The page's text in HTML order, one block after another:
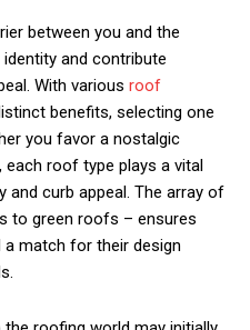
between you and the
identity and contribute
With various roof
benefits, selecting one
you favor a nostalgic
roof type plays a vital
and curb appeal. The array of
to green roofs – ensures
match for their design